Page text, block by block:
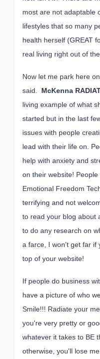
most are not adaptable
lifestyles that so many
health herself (GREAT
real living right out of
Now let me park here
said. McKenna
living example of what
started but in the last
issues with people
lead with their life on.
help with anxiety and
on their website!
Emotional Freedom
terrifying and not
to read your blog about
to do any research on
a farce, I won't get far if
top of your website!
If people do business
have a picture of who
Smile!!! Radiate your
you're very pretty or
whatever it takes to BE
otherwise, you'll lose